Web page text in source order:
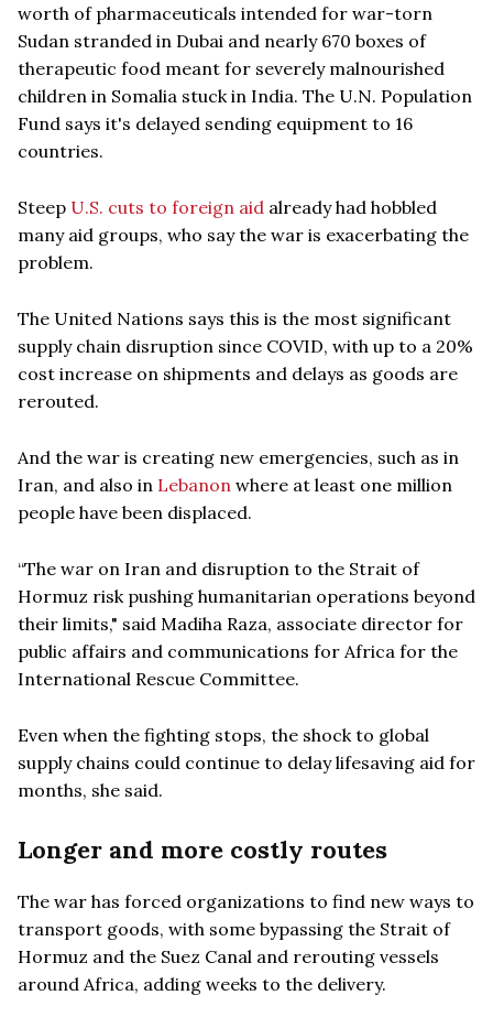
worth of pharmaceuticals intended for war-torn
Sudan stranded in Dubai and nearly 670 boxes of
therapeutic food meant for severely malnourished
children in Somalia stuck in India. The U.N. Population
Fund says it's delayed sending equipment to 16
countries.
Steep U.S. cuts to foreign aid already had hobbled
many aid groups, who say the war is exacerbating the
problem.
The United Nations says this is the most significant
supply chain disruption since COVID, with up to a 20%
cost increase on shipments and delays as goods are
rerouted.
And the war is creating new emergencies, such as in
Iran, and also in Lebanon where at least one million
people have been displaced.
“The war on Iran and disruption to the Strait of
Hormuz risk pushing humanitarian operations beyond
their limits," said Madiha Raza, associate director for
public affairs and communications for Africa for the
International Rescue Committee.
Even when the fighting stops, the shock to global
supply chains could continue to delay lifesaving aid for
months, she said.
Longer and more costly routes
The war has forced organizations to find new ways to
transport goods, with some bypassing the Strait of
Hormuz and the Suez Canal and rerouting vessels
around Africa, adding weeks to the delivery.